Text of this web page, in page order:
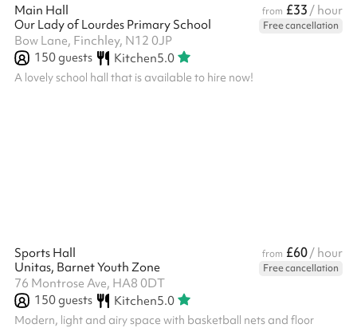
Main Hall from £33 / hour
Our Lady of Lourdes Primary School
Free cancellation
Bow Lane, Finchley, N12 0JP
150guests Kitchen5.0
A lovely school hall that is available to hire now!
Sports Hall from £60/ hour
Unitas, Barnet Youth Zone
Free cancellation
76 Montrose Ave, HA8 0DT
150guests Kitchen5.0
Modern, light and airy space with basketball nets and floor